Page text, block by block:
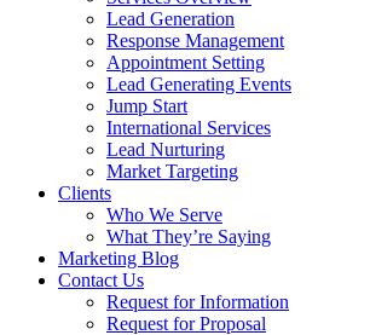
Lead Generation
Response Management
Appointment Setting
Lead Generating Events
Jump Start
International Services
Lead Nurturing
Market Targeting
Clients
Who We Serve
What They’re Saying
Marketing Blog
Contact Us
Request for Information
Request for Proposal